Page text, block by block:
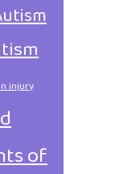
injury
of